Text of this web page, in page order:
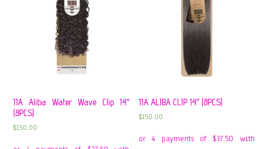
11A Aliba Water Wave Clip 14″
(8PCS)
$150.00
11A ALIBA CLIP 14″ (8PCS)
$150.00